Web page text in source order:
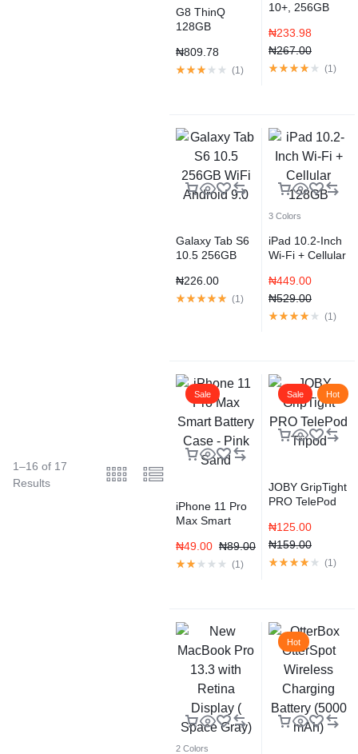
1–16 of 17
Results
G8 ThinQ
128GB
6.1 OLED QHD
₦809.78
(1)
10+, 256GB
₦267.00
₦233.98
(1)
Galaxy Tab S6
10.5 256GB
9.0
₦226.00
(1)
3 Colors
iPad 10.2-Inch
Wi-Fi + Cellular
₦529.00
₦449.00
(1)
Sale
iPhone 11 Pro
Max Smart
Pink Sand
₦89.00
₦49.00
(1)
Sale Hot
JOBY GripTight
PRO TelePod
₦159.00
₦125.00
(1)
2 Colors
Hot